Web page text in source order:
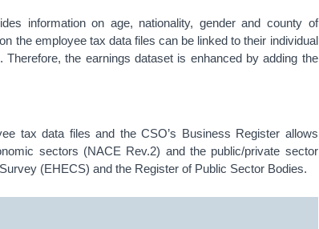
information on age, nationality, gender and county of
the employee tax data files can be linked to their individual
the earnings dataset is enhanced by adding the
tax data files and the CSO’s Business Register allows
sectors (NACE Rev.2) and the public/private sector
(EHECS) and the Register of Public Sector Bodies.